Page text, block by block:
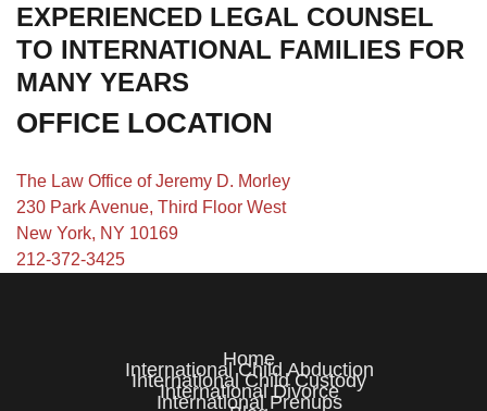
EXPERIENCED LEGAL COUNSEL
TO INTERNATIONAL FAMILIES FOR
MANY YEARS
OFFICE LOCATION
The Law Office of Jeremy D. Morley
230 Park Avenue, Third Floor West
New York, NY 10169
212-372-3425
Home
International Child Abduction
International Child Custody
International Divorce
International Prenups